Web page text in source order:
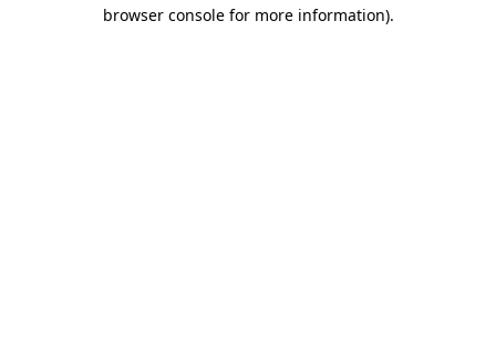
browser console for more information).